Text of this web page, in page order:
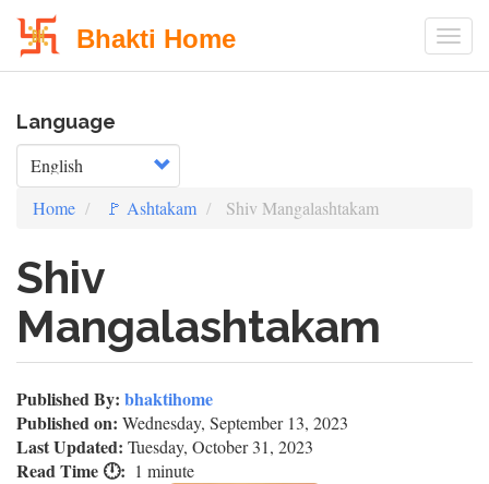
main
content
Bhakti Home
Language
Select your language
Home 🚩 Ashtakam Shiv Mangalashtakam
Shiv
Mangalashtakam
Published By: bhaktihome
Published on: Wednesday, September 13, 2023
Last Updated: Tuesday, October 31, 2023
Read Time 🕛 1 minute